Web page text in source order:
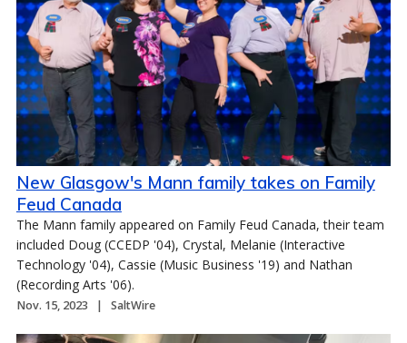
New Glasgow's Mann family takes on Family
Feud Canada
The Mann family appeared on Family Feud Canada, their team
included Doug (CCEDP '04), Crystal, Melanie (Interactive
Technology '04), Cassie (Music Business '19) and Nathan
(Recording Arts '06).
Nov. 15, 2023 SaltWire